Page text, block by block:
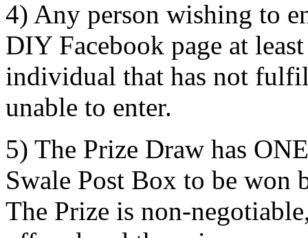
4) Any person wishing to
DIY Facebook page at
individual that has not
unable to enter.
5) The Prize Draw has
Swale Post Box to be won
The Prize is non-